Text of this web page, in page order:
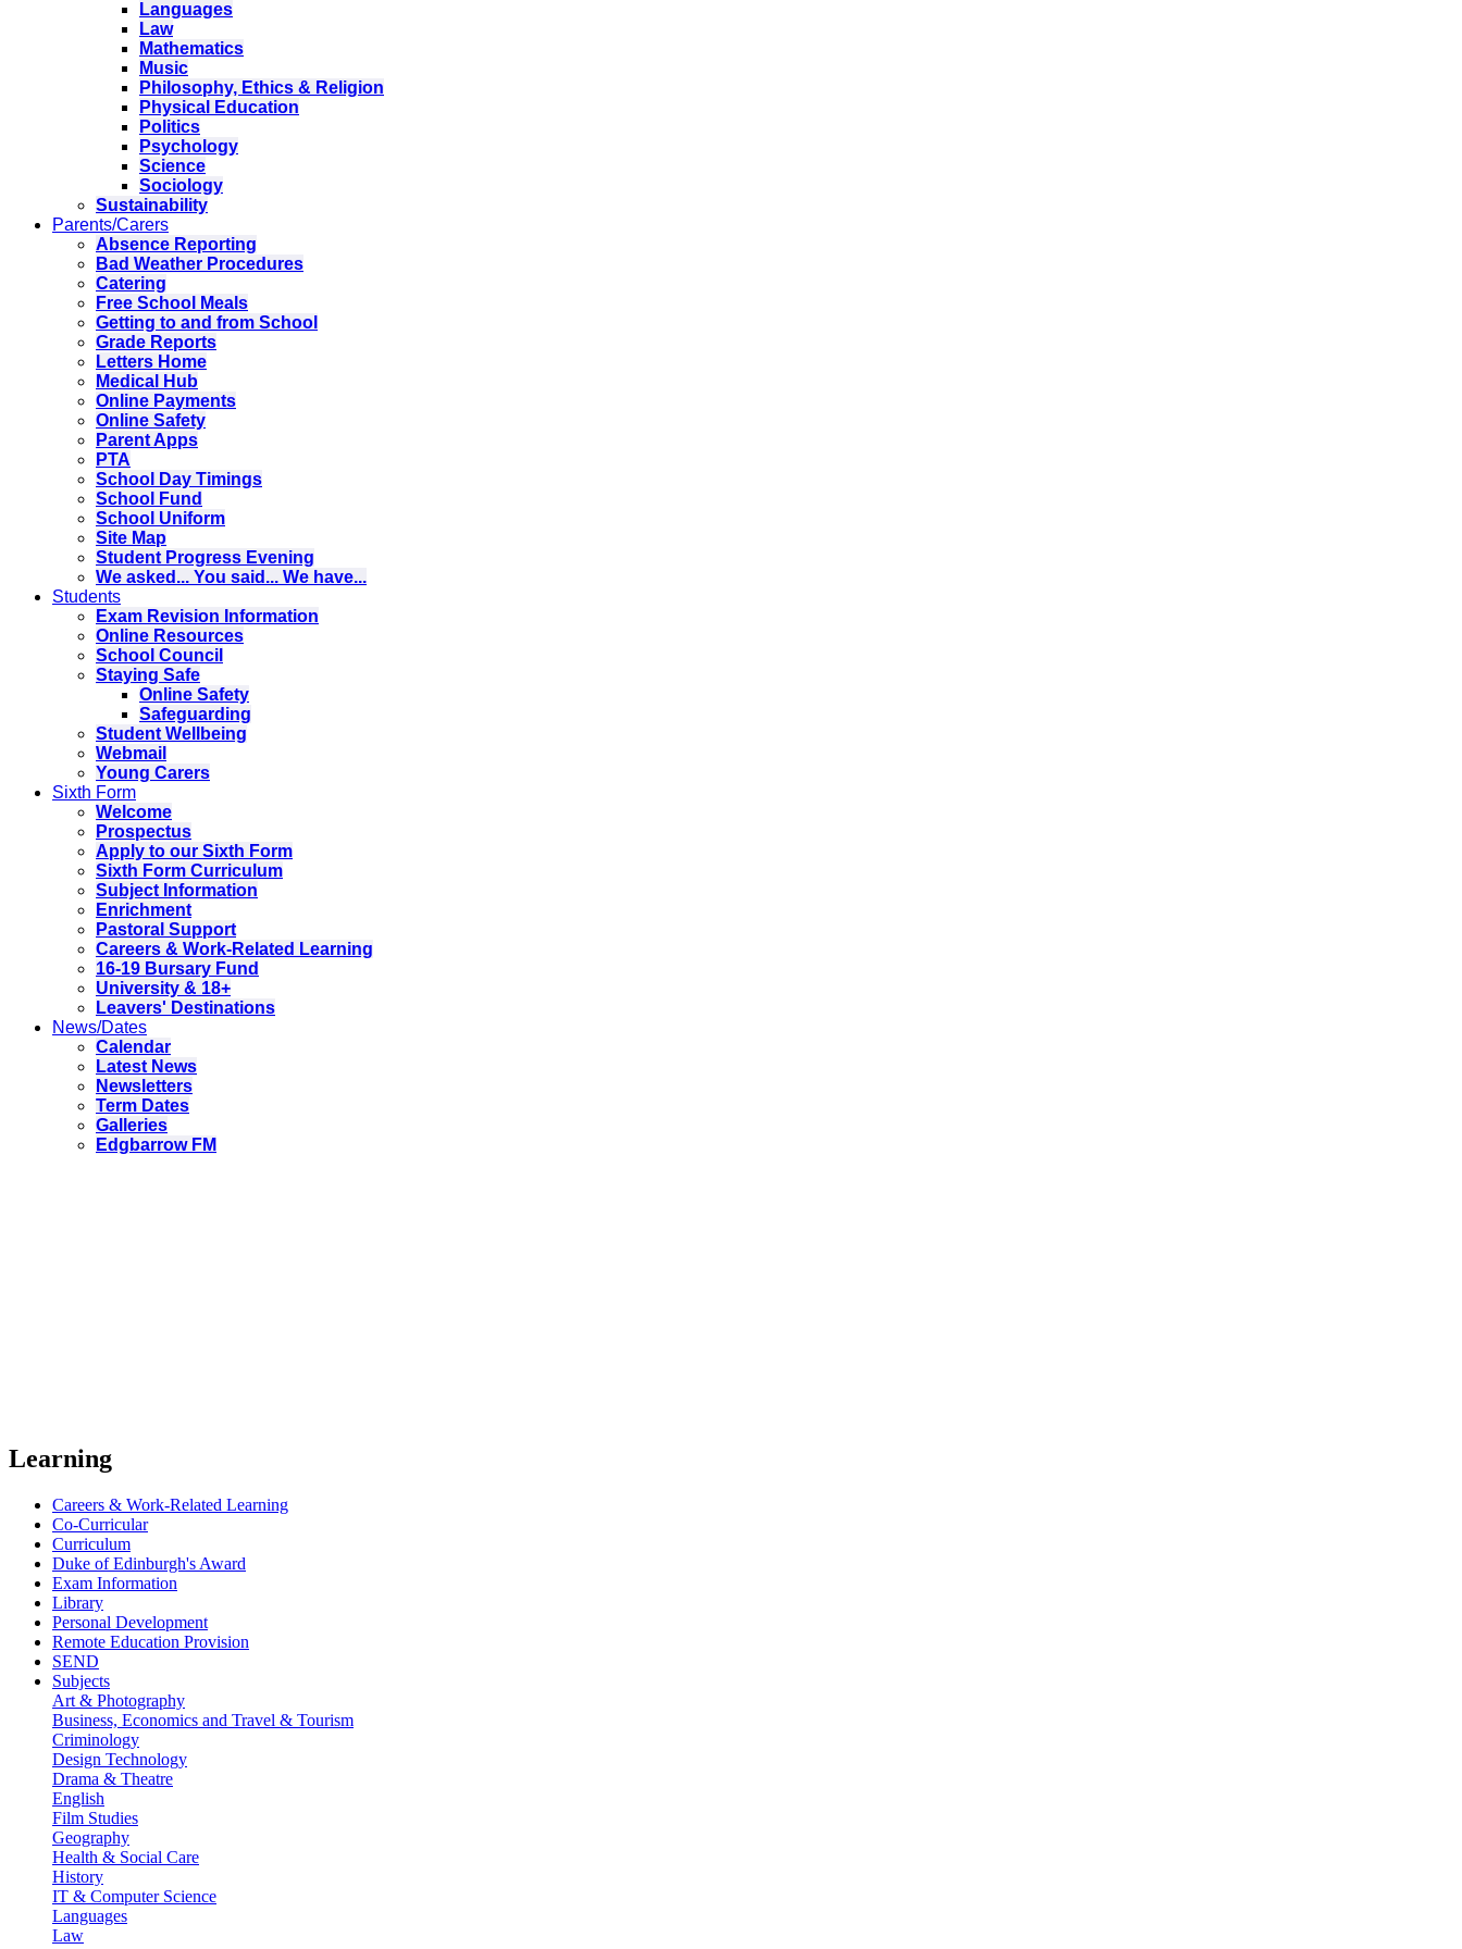
Languages
Law
Mathematics
Music
Philosophy, Ethics & Religion
Physical Education
Politics
Psychology
Science
Sociology
Sustainability
Parents/Carers
Absence Reporting
Bad Weather Procedures
Catering
Free School Meals
Getting to and from School
Grade Reports
Letters Home
Medical Hub
Online Payments
Online Safety
Parent Apps
PTA
School Day Timings
School Fund
School Uniform
Site Map
Student Progress Evening
We asked... You said... We have...
Students
Exam Revision Information
Online Resources
School Council
Staying Safe
Online Safety
Safeguarding
Student Wellbeing
Webmail
Young Carers
Sixth Form
Welcome
Prospectus
Apply to our Sixth Form
Sixth Form Curriculum
Subject Information
Enrichment
Pastoral Support
Careers & Work-Related Learning
16-19 Bursary Fund
University & 18+
Leavers' Destinations
News/Dates
Calendar
Latest News
Newsletters
Term Dates
Galleries
Edgbarrow FM
Learning
Careers & Work-Related Learning
Co-Curricular
Curriculum
Duke of Edinburgh's Award
Exam Information
Library
Personal Development
Remote Education Provision
SEND
Subjects
Art & Photography
Business, Economics and Travel & Tourism
Criminology
Design Technology
Drama & Theatre
English
Film Studies
Geography
Health & Social Care
History
IT & Computer Science
Languages
Law